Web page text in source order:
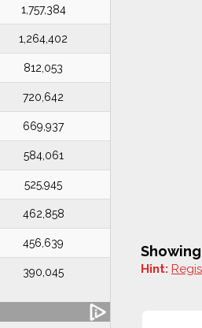
1,757,384
1,264,402
812,053
720,642
669,937
584,061
525,945
462,858
456,639
390,045 Hint: